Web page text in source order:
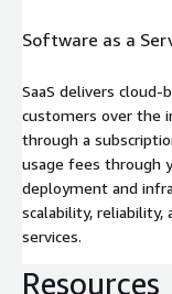
Software as a
SaaS delivers
customers over the
through a
usage fees through
deployment and
scalability, reliability,
services.
Resources